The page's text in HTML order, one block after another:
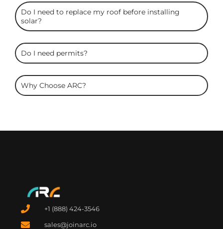
Do I need to replace my roof before installing
solar?
Do I need permits?
Why Choose ARC?
+1 (888) 424-3546
sales@joinarc.io